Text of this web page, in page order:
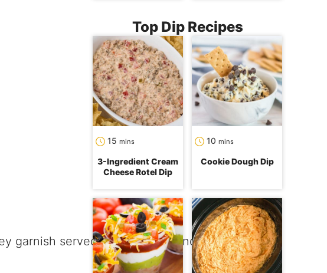
Top Dip Recipes
15 mins
3-Ingredient Cream
Cheese Rotel Dip
10 mins
Cookie Dough Dip